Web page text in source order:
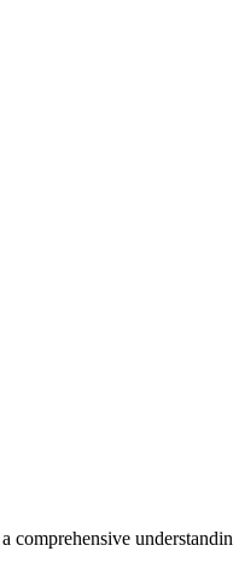
comprehensive